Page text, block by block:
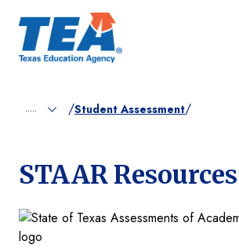
..... /Student Assessment/
STAAR Resources
Image